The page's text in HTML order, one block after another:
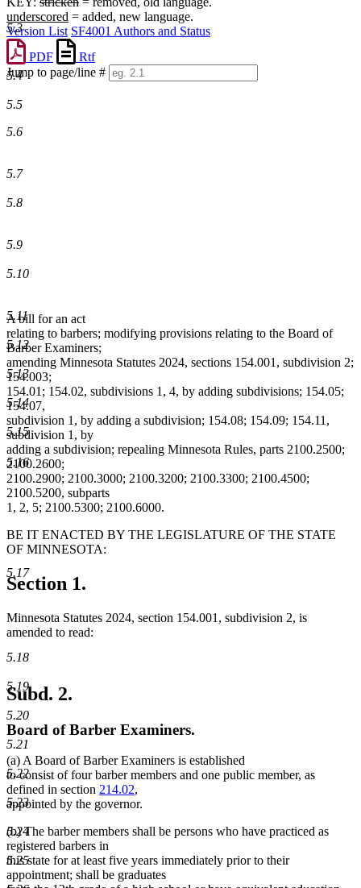
underscored = added, new language.
Version List SF4001 Authors and Status
PDF
Rtf
Jump to page/line #
numbers
5.3
5.4
5.5
5.6
5.7
5.8
5.9
5.10
5.11
5.12
5.13
5.14
5.15
5.16
5.17
5.18
5.19
5.20
5.21
5.22
5.23
5.24
5.25
A bill for an act
relating to barbers; modifying provisions relating to the Board of
Barber Examiners;
amending Minnesota Statutes 2024, sections 154.001, subdivision 2;
154.003;
154.01; 154.02, subdivisions 1, 4, by adding subdivisions; 154.05;
154.07,
subdivision 1, by adding a subdivision; 154.08; 154.09; 154.11,
subdivision 1, by
adding a subdivision; repealing Minnesota Rules, parts 2100.2500;
2100.2600;
2100.2900; 2100.3000; 2100.3200; 2100.3300; 2100.4500;
2100.5200, subparts
1, 2, 5; 2100.5300; 2100.6000.
BE IT ENACTED BY THE LEGISLATURE OF THE STATE
OF MINNESOTA:
Section 1.
Minnesota Statutes 2024, section 154.001, subdivision 2, is
amended to read:
Subd. 2.
Board of Barber Examiners.
(a) A Board of Barber Examiners is established
to consist of four barber members and one public member, as
defined in section 214.02,
appointed by the governor.
(b) The barber members shall be persons who have practiced as
registered barbers in
this state for at least five years immediately prior to their
appointment; shall be graduates